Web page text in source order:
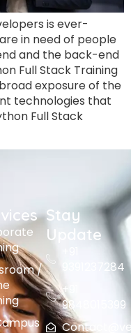
is ever-
in need of people
and the back-end
Full Stack Training
exposure of the
technologies that
Full Stack
/
Stay
Update
9391237284
+91
9848015399